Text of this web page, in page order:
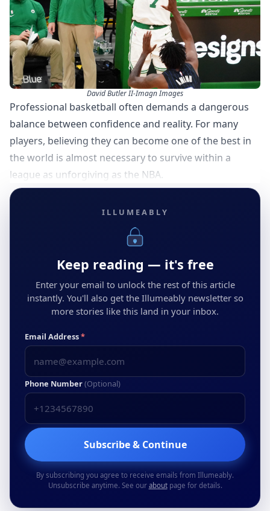
David Butler II-Imagn Images
Professional basketball often demands a dangerous
balance between confidence and reality. For many
players, believing they can become one of the best in
the world is almost necessary to survive within a
league as unforgiving as the NBA.
ILLUMEABLY
Keep reading — it's free
Enter your email to unlock the rest of this article
instantly. You'll also get the Illumeably newsletter so
more stories like this land in your inbox.
Email Address*
Phone Number(Optional)
Subscribe & Continue
By subscribing you agree to receive emails from Illumeably.
Unsubscribe anytime. See our aboutpage for details.